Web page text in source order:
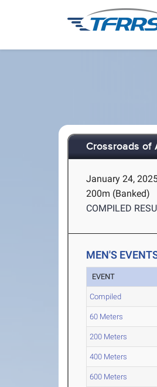
Crossroads of
January 24,
200m (Banked)
COMPILED
MEN'S
EVENT
Compiled
60 Meters
200 Meters
400 Meters
600 Meters